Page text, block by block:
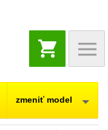
NÁKUPNÝ
KOŠÍK
zmeniť model